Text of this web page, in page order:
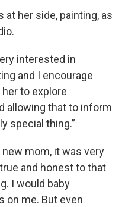
at her side, painting, as
interested in
and I encourage
her to explore
allowing that to inform
special thing.”
mom, it was very
and honest to that
I would baby
on me. But even